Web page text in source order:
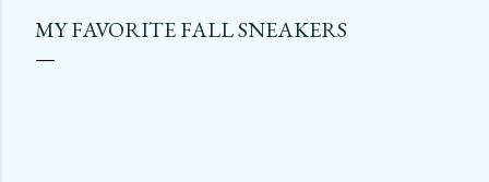
MY FAVORITE FALL SNEAKERS